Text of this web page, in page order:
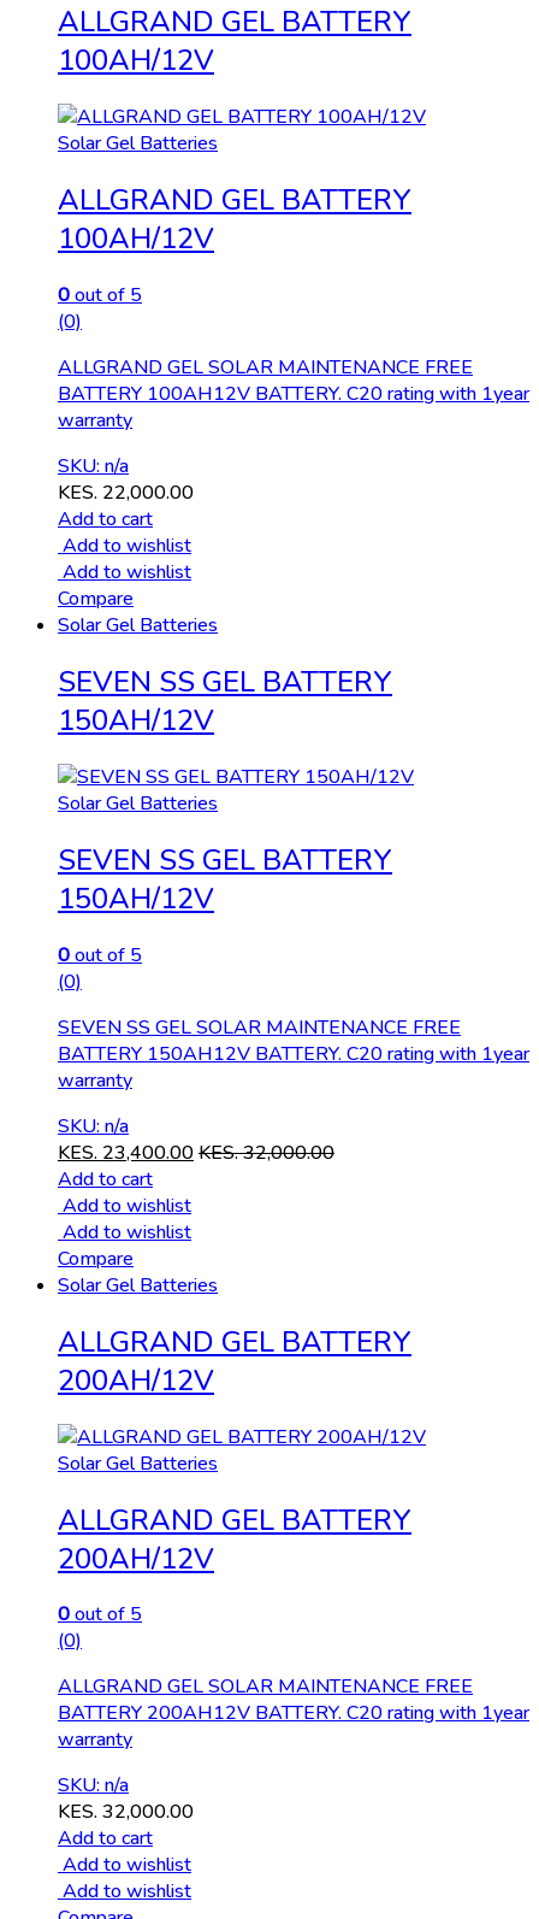
ALLGRAND GEL BATTERY
100AH/12V
Solar Gel Batteries
ALLGRAND GEL BATTERY
100AH/12V
0out of 5
(0)
ALLGRAND GEL SOLAR MAINTENANCE FREE
BATTERY 100AH12V BATTERY. C20 rating with 1year
warranty
SKU: n/a
KES. 22,000.00
Add to cart
Add to wishlist
Add to wishlist
Compare
Solar Gel Batteries
SEVEN SS GEL BATTERY
150AH/12V
Solar Gel Batteries
SEVEN SS GEL BATTERY
150AH/12V
0out of 5
(0)
SEVEN SS GEL SOLAR MAINTENANCE FREE
BATTERY 150AH12V BATTERY. C20 rating with 1year
warranty
SKU: n/a
KES. 23,400.00KES.32,000.00
Add to cart
Add to wishlist
Add to wishlist
Compare
Solar Gel Batteries
ALLGRAND GEL BATTERY
200AH/12V
Solar Gel Batteries
ALLGRAND GEL BATTERY
200AH/12V
0out of 5
(0)
ALLGRAND GEL SOLAR MAINTENANCE FREE
BATTERY 200AH12V BATTERY. C20 rating with 1year
warranty
SKU: n/a
KES. 32,000.00
Add to cart
Add to wishlist
Add to wishlist